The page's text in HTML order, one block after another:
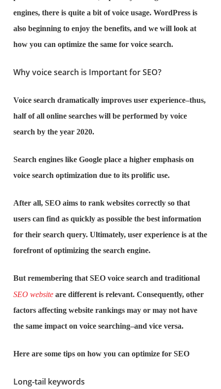
engines, there is quite a bit of voice usage. WordPress is
also beginning to enjoy the benefits, and we will look at
how you can optimize the same for voice search.
Why voice search is Important for SEO?
Voice search dramatically improves user experience–thus,
half of all online searches will be performed by voice
search by the year 2020.
Search engines like Google place a higher emphasis on
voice search optimization due to its prolific use.
After all, SEO aims to rank websites correctly so that
users can find as quickly as possible the best information
for their search query. Ultimately, user experience is at the
forefront of optimizing the search engine.
But remembering that SEO voice search and traditional
SEO websiteare different is relevant. Consequently, other
factors affecting website rankings may or may not have
the same impact on voice searching–and vice versa.
Here are some tips on how you can optimize for SEO
Long-tail keywords